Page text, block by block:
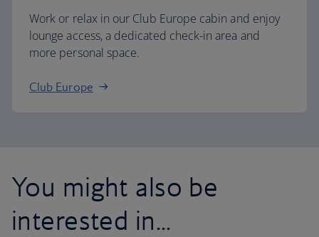
Work or relax in our Club Europe cabin and enjoy
lounge access, a dedicated check-in area and
more personal space.
Club Europe
You might also be
interested in...